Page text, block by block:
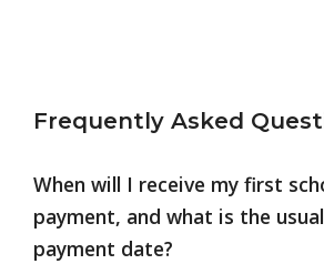
Frequently Asked
When will I receive my first
payment, and what is the
payment date?